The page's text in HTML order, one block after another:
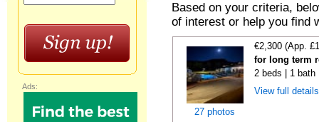
Based on your criteria,
of interest or help you find
27 photos
€2,300 (App.
for long term
2 beds | 1 bath
View full
Ads: